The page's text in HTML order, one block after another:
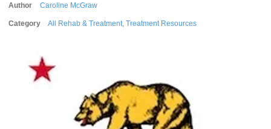
Author Caroline McGraw
Category All Rehab & Treatment, Treatment Resources